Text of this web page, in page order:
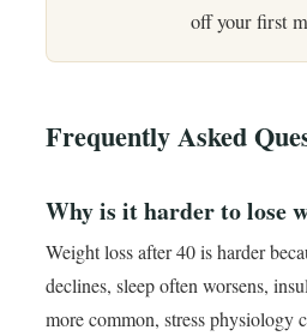
off your first
Frequently Asked
Why is it harder to lose
Weight loss after 40 is harder
declines, sleep often worsens,
more common, stress physiology